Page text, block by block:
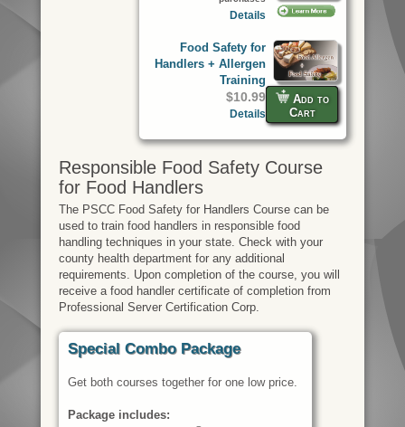
Details
Add to
Cart
Food Safety for
Handlers + Allergen
Training
$10.99
Details
Responsible Food Safety Course
for Food Handlers
The PSCC Food Safety for Handlers Course can be
used to train food handlers in responsible food
handling techniques in your state. Check with your
county health department for any additional
requirements. Upon completion of the course, you will
receive a food handler certificate of completion from
Professional Server Certification Corp.
Special Combo Package
Get both courses together for one low price.
Package includes: